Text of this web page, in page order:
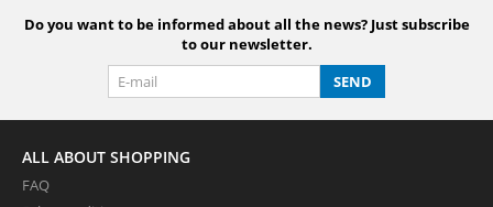
Do you want to be informed about all the news? Just subscribe
to our newsletter.
SEND
ALL ABOUT SHOPPING
FAQ